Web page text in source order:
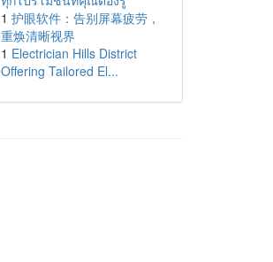
1 护眼软件：告别屏幕疲劳，
重焕清晰视界
1 Electrician Hills District
Offering Tailored El...